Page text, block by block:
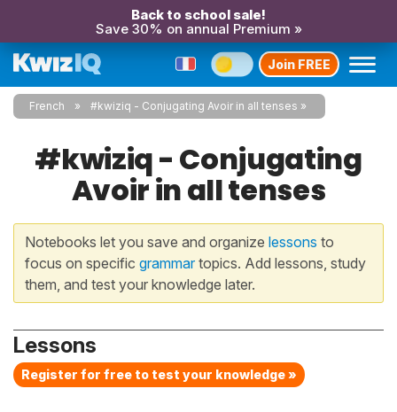
Back to school sale!
Save 30% on annual Premium »
Join FREE
French #kwiziq - Conjugating Avoir in all tenses
#kwiziq - Conjugating
Avoir in all tenses
Notebooks let you save and organize lessons to
focus on specific grammartopics. Add lessons, study
them, and test your knowledge later.
Lessons
Register for free to test your knowledge »